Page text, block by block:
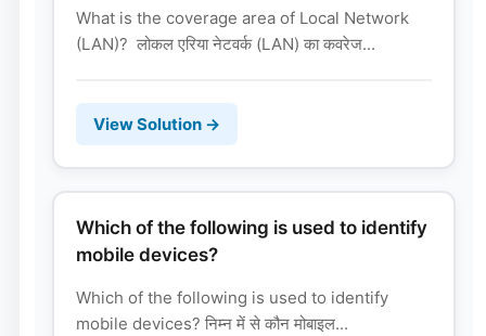
What is the coverage area of Local Network
(LAN)? लोकल एरिया नेटवर्क (LAN) का कवरेज...
View Solution →
Which of the following is used to identify
mobile devices?
Which of the following is used to identify
mobile devices? निम्न में से कौन मोबाइल...